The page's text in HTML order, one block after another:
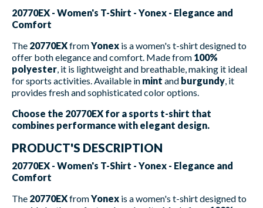
20770EX - Women's T-Shirt - Yonex - Elegance and
Comfort
The 20770EXfromYonex is a women's t-shirt designed to
offer both elegance and comfort. Made from 100%
polyester , it is lightweight and breathable, making it ideal
for sports activities. Available in mint and burgundy , it
provides fresh and sophisticated color options.
Choose the 20770EX for a sports t-shirt that
combines performance with elegant design.
PRODUCT'S DESCRIPTION
20770EX - Women's T-Shirt - Yonex - Elegance and
Comfort
The 20770EXfromYonex is a women's t-shirt designed to